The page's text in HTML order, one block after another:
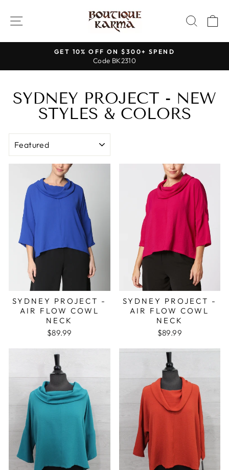
content
SITE NAVIGATION
Pause
GET 10% OFF ON $300+ SPEND
Code BK2310
SYDNEY PROJECT - NEW
STYLES & COLORS
SYDNEY PROJECT -
AIR FLOW COWL
NECK
$89.99
SYDNEY PROJECT -
AIR FLOW COWL
NECK
$89.99